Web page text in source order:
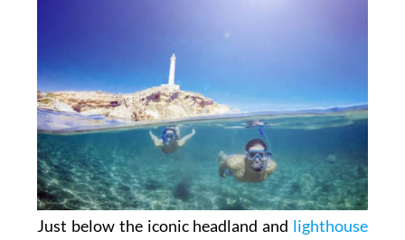
Just below the iconic headland and lighthouse